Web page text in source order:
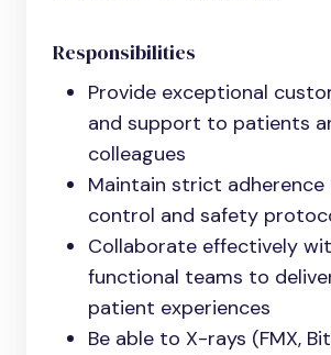
Responsibilities
Provide exceptional
and support to patients
colleagues
Maintain strict
control and safety
Collaborate effectively
functional teams to
patient experiences
Be able to X-rays (FMX,